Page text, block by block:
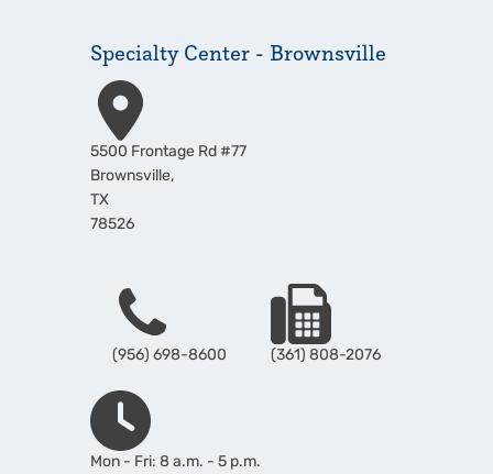
Specialty Center - Brownsville
Address
5500 Frontage Rd #77
Brownsville,
TX
78526
Phone
(956) 698-8600
Fax
(361) 808-2076
Hours
Mon - Fri: 8 a.m. - 5 p.m.